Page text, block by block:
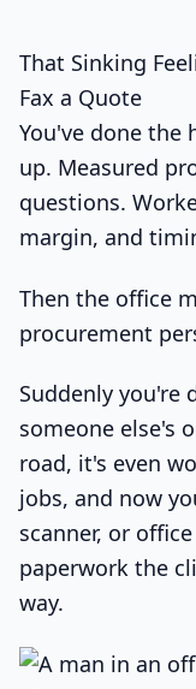
That Sinking
Fax a Quote
You've done the
up. Measured
questions.
margin, and
Then the office
procurement
Suddenly you're
someone else's
road, it's even
jobs, and now
scanner, or
paperwork the
way.